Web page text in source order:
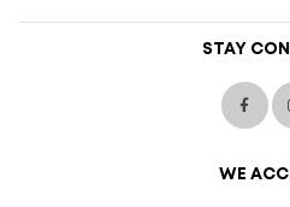
STAY
WE